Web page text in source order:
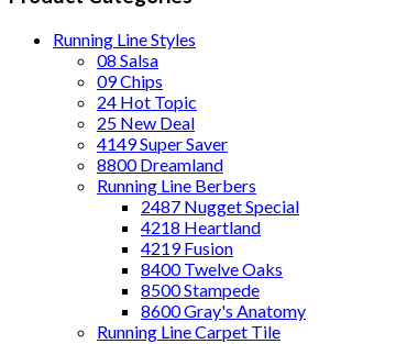
Running Line Styles
08 Salsa
09 Chips
24 Hot Topic
25 New Deal
4149 Super Saver
8800 Dreamland
Running Line Berbers
2487 Nugget Special
4218 Heartland
4219 Fusion
8400 Twelve Oaks
8500 Stampede
8600 Gray's Anatomy
Running Line Carpet Tile